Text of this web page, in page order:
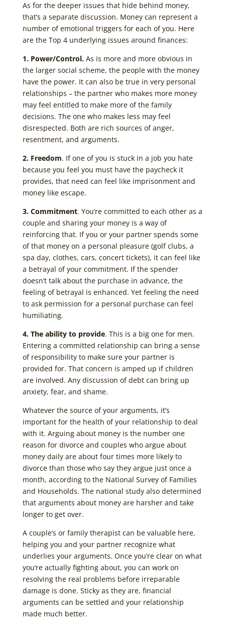
As for the deeper issues that hide behind money,
that’s a separate discussion. Money can represent a
number of emotional triggers for each of you. Here
are the Top 4 underlying issues around finances:
1. Power/Control.As is more and more obvious in
the larger social scheme, the people with the money
have the power. It can also be true in very personal
relationships – the partner who makes more money
may feel entitled to make more of the family
decisions. The one who makes less may feel
disrespected. Both are rich sources of anger,
resentment, and arguments.
2. Freedom. If one of you is stuck in a job you hate
because you feel you must have the paycheck it
provides, that need can feel like imprisonment and
money like escape.
3. Commitment. You’re committed to each other as a
couple and sharing your money is a way of
reinforcing that. If you or your partner spends some
of that money on a personal pleasure (golf clubs, a
spa day, clothes, cars, concert tickets), it can feel like
a betrayal of your commitment. If the spender
doesn’t talk about the purchase in advance, the
feeling of betrayal is enhanced. Yet feeling the need
to ask permission for a personal purchase can feel
humiliating.
4. The ability to provide. This is a big one for men.
Entering a committed relationship can bring a sense
of responsibility to make sure your partner is
provided for. That concern is amped up if children
are involved. Any discussion of debt can bring up
anxiety, fear, and shame.
Whatever the source of your arguments, it’s
important for the health of your relationship to deal
with it. Arguing about money is the number one
reason for divorce and couples who argue about
money daily are about four times more likely to
divorce than those who say they argue just once a
month, according to the National Survey of Families
and Households. The national study also determined
that arguments about money are harsher and take
longer to get over.
A couple’s or family therapist can be valuable here,
helping you and your partner recognize what
underlies your arguments. Once you’re clear on what
you’re actually fighting about, you can work on
resolving the real problems before irreparable
damage is done. Sticky as they are, financial
arguments can be settled and your relationship
made much better.